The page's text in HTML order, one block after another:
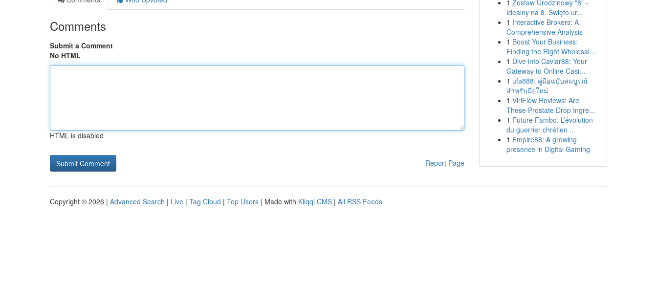
Comments
Submit a Comment
No HTML
HTML is disabled
Report Page
1 Zestaw Urodzinowy "8" -
Idealny na 8. Święto ur...
1 Interactive Brokers: A
Comprehensive Analysis
1 Boost Your Business:
Finding the Right Wholesal...
1 Dive into Caviar88: Your
Gateway to Online Casi...
1 ufa888: คู่มือฉบับสมบูรณ์
สำหรับมือใหม่
1 ViriFlow Reviews: Are
These Prostate Drop Ingre...
1 Future Fambo: L’évolution
du guerrier chrétien ...
1 Empire88: A growing
presence in Digital Gaming
Copyright © 2026 | Advanced Search | Live | Tag Cloud | Top Users | Made with Kliqqi CMS | All RSS Feeds